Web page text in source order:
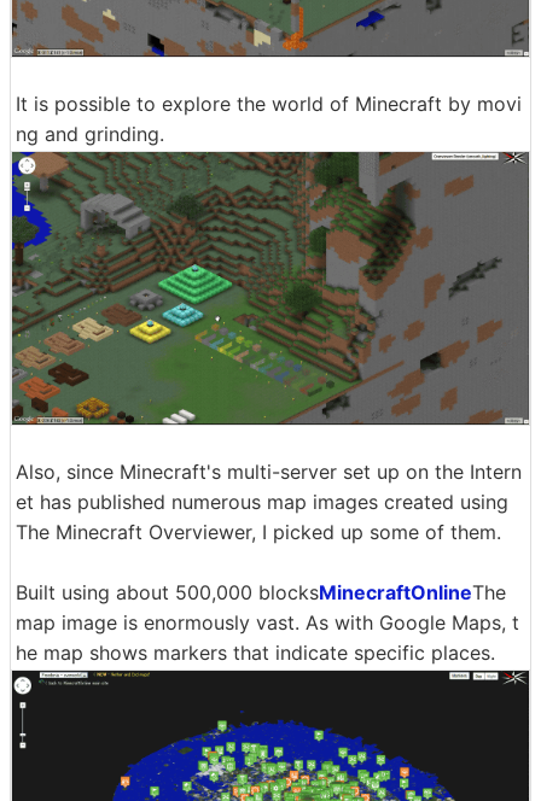
It is possible to explore the world of Minecraft by movi
ng and grinding.
Also, since Minecraft's multi-server set up on the Intern
et has published numerous map images created using
The Minecraft Overviewer, I picked up some of them.
Built using about 500,000 blocksMinecraftOnlineThe
map image is enormously vast. As with Google Maps, t
he map shows markers that indicate specific places.